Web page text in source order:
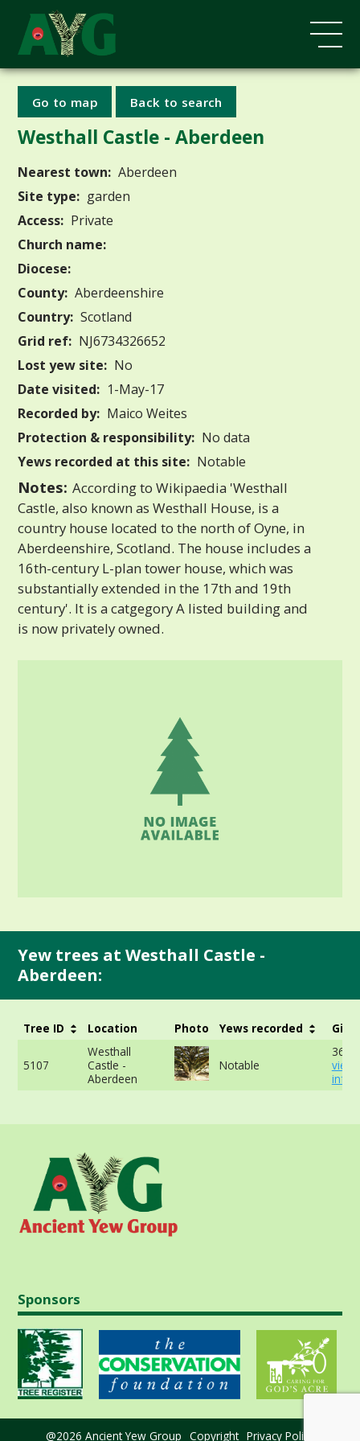
Go to map Back to search
Westhall Castle - Aberdeen
Nearest town: Aberdeen
Site type: garden
Access: Private
Church name:
Diocese:
County: Aberdeenshire
Country: Scotland
Grid ref: NJ6734326652
Lost yew site: No
Date visited: 1-May-17
Recorded by: Maico Weites
Protection & responsibility: No data
Yews recorded at this site: Notable
Notes: According to Wikipaedia 'Westhall
Castle, also known as Westhall House, is a
country house located to the north of Oyne, in
Aberdeenshire, Scotland. The house includes a
16th-century L-plan tower house, which was
substantially extended in the 17th and 19th
century'. It is a catgegory A listed building and
is now privately owned.
Yew trees at Westhall Castle -
Aberdeen:
Tree ID Location Photo Yews recorded Girth
5107
Westhall
Castle -
Aberdeen
Notable
view
info
Sponsors
@2026 Ancient Yew Group Copyright Privacy Policy